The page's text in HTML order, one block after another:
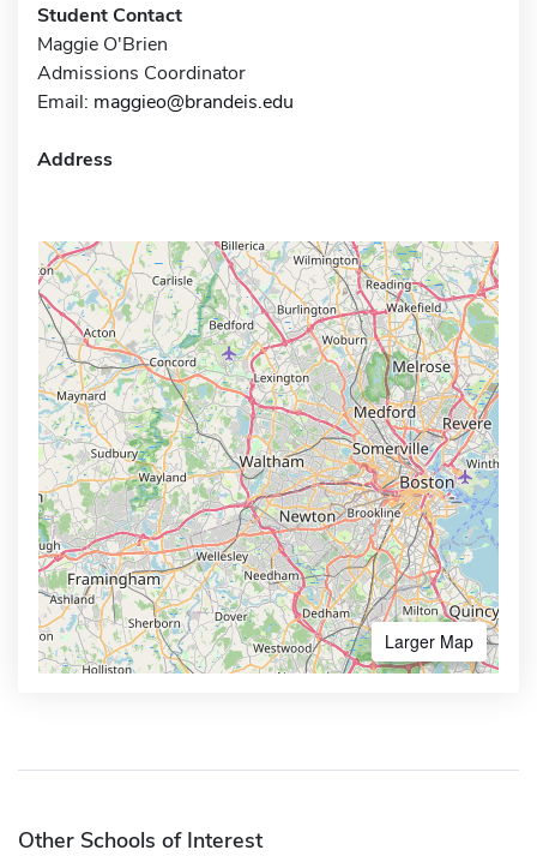
Student Contact
Maggie O'Brien
Admissions Coordinator
Email: maggieo@brandeis.edu
Address
Larger Map
Other Schools of Interest